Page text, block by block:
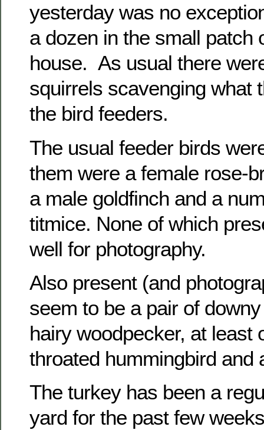
yesterday was no
a dozen in the small patch
house. As usual there
squirrels scavenging what
the bird feeders.
The usual feeder birds
them were a female rose-
a male goldfinch and a
titmice. None of which
well for photography.
Also present (and
seem to be a pair of
hairy woodpecker, at least
throated hummingbird and
The turkey has been a
yard for the past few